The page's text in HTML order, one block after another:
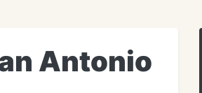
Antonio